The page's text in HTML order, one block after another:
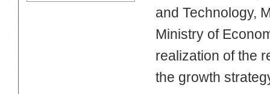
and Technology,
Ministry of
realization of the
the growth